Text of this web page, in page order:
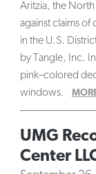
Aritzia, the
against claims of
in the U.S.
by Tangle, Inc.
pink–colored
windows.
UMG
Center